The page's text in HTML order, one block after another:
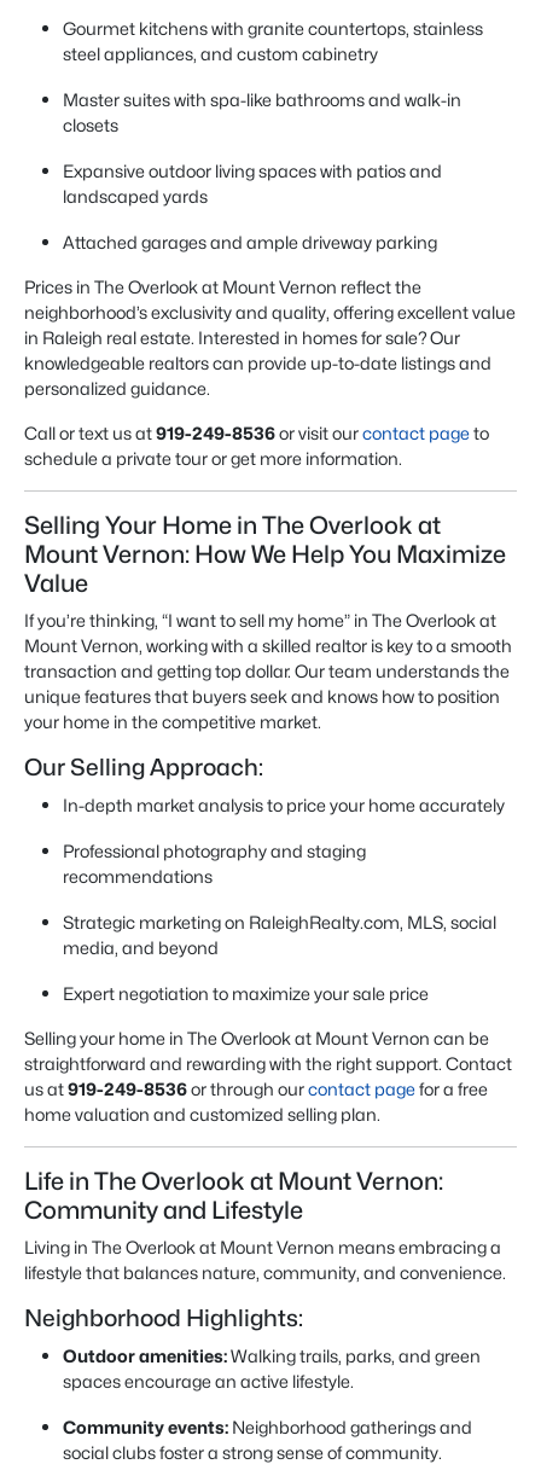
Gourmet kitchens with granite countertops, stainless
steel appliances, and custom cabinetry
Master suites with spa-like bathrooms and walk-in
closets
Expansive outdoor living spaces with patios and
landscaped yards
Attached garages and ample driveway parking
Prices in The Overlook at Mount Vernon reflect the
neighborhood’s exclusivity and quality, offering excellent value
in Raleigh real estate. Interested in homes for sale? Our
knowledgeable realtors can provide up-to-date listings and
personalized guidance.
Call or text us at919-249-8536or visit ourcontact pageto
schedule a private tour or get more information.
Selling Your Home in The Overlook at
Mount Vernon: How We Help You Maximize
Value
If you’re thinking, “I want to sell my home” in The Overlook at
Mount Vernon, working with a skilled realtor is key to a smooth
transaction and getting top dollar. Our team understands the
unique features that buyers seek and knows how to position
your home in the competitive market.
Our Selling Approach:
In-depth market analysis to price your home accurately
Professional photography and staging
recommendations
Strategic marketing on RaleighRealty.com, MLS, social
media, and beyond
Expert negotiation to maximize your sale price
Selling your home in The Overlook at Mount Vernon can be
straightforward and rewarding with the right support. Contact
us at919-249-8536or through ourcontact pagefor a free
home valuation and customized selling plan.
Life in The Overlook at Mount Vernon:
Community and Lifestyle
Living in The Overlook at Mount Vernon means embracing a
lifestyle that balances nature, community, and convenience.
Neighborhood Highlights:
Outdoor amenities:Walking trails, parks, and green
spaces encourage an active lifestyle.
Community events: Neighborhood gatherings and
social clubs foster a strong sense of community.